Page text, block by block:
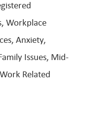
Workplace
Anxiety,
Issues, Mid-
Related